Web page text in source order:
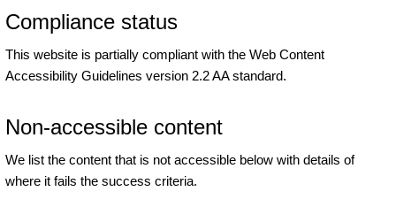
Compliance status
This website is partially compliant with the Web Content
Accessibility Guidelines version 2.2 AA standard.
Non-accessible content
We list the content that is not accessible below with details of
where it fails the success criteria.